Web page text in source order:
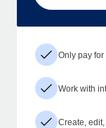
Only pay
Work with
Create,